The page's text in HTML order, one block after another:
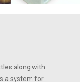
along with
a system for